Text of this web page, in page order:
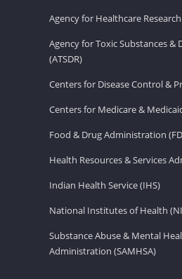
Agency for Healthcare
Agency for Toxic Substances &
(ATSDR)
Centers for Disease Control &
Centers for Medicare &
Food & Drug Administration
Health Resources & Services
Indian Health Service (IHS)
National Institutes of Health
Substance Abuse & Mental
Administration (SAMHSA)